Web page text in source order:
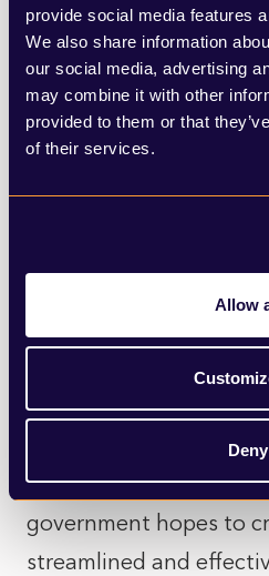
provide social media features
We also share information
our social media, advertising
may combine it with other
provided to them or that
of their services.
Allow
Deny
process for
growth and economy.
Significant overhaul on
depend on balancing
efficiency with the
democratic oversight.
key issues within the
government hopes to
streamlined and